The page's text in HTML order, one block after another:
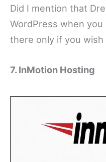
Did I mention that
WordPress when you
there only if you
7. InMotion Hosting